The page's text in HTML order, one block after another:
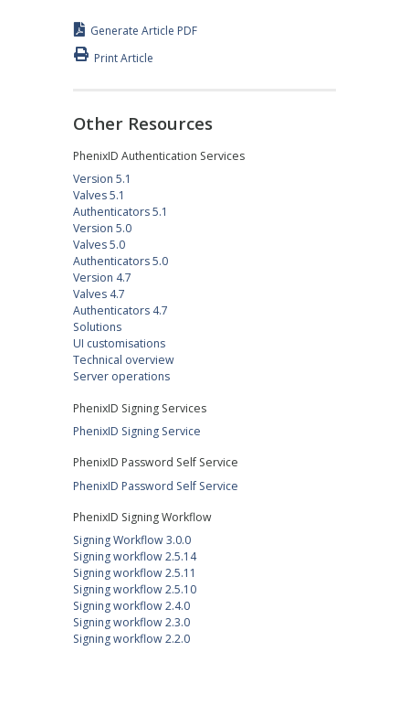
Generate Article PDF
Print Article
Other Resources
PhenixID Authentication Services
Version 5.1
Valves 5.1
Authenticators 5.1
Version 5.0
Valves 5.0
Authenticators 5.0
Version 4.7
Valves 4.7
Authenticators 4.7
Solutions
UI customisations
Technical overview
Server operations
PhenixID Signing Services
PhenixID Signing Service
PhenixID Password Self Service
PhenixID Password Self Service
PhenixID Signing Workflow
Signing Workflow 3.0.0
Signing workflow 2.5.14
Signing workflow 2.5.11
Signing workflow 2.5.10
Signing workflow 2.4.0
Signing workflow 2.3.0
Signing workflow 2.2.0